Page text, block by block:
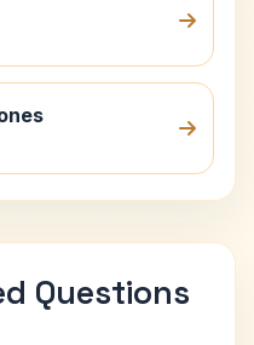
Questions